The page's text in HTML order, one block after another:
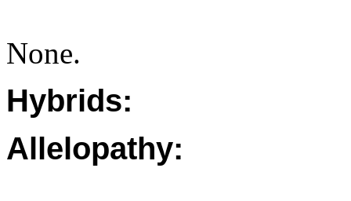
None.
Hybrids:
Allelopathy: